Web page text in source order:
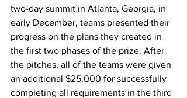
two-day summit in Atlanta, Georgia, in
early December, teams presented their
progress on the plans they created in
the first two phases of the prize. After
the pitches, all of the teams were given
an additional $25,000 for successfully
completing all requirements in the third